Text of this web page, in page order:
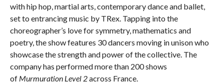
with hip hop, martial arts, contemporary dance and ballet,
set to entrancing music by TRex. Tapping into the
choreographer’s love for symmetry, mathematics and
poetry, the show features 30 dancers moving in unison who
showcase the strength and power of the collective. The
company has performed more than 200 shows
of Murmuration Level 2across France.